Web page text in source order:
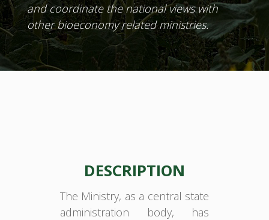
and coordinate the national views with
other bioeconomy related ministries.
DESCRIPTION
The Ministry, as a central state
administration body, has